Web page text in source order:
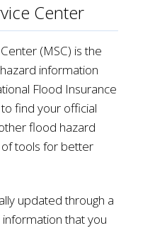
Center
(MSC) is the
information
Flood Insurance
find your official
flood hazard
tools for better
updated through a
that you